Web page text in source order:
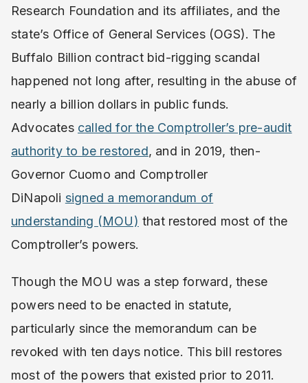
Research Foundation and its affiliates, and the
state’s Office of General Services (OGS). The
Buffalo Billion contract bid-rigging scandal
happened not long after, resulting in the abuse of
nearly a billion dollars in public funds.
Advocates called for the Comptroller’s pre-audit
authority to be restored, and in 2019, then-
Governor Cuomo and Comptroller
DiNapoli signed a memorandum of
understanding (MOU) that restored most of the
Comptroller’s powers.
Though the MOU was a step forward, these
powers need to be enacted in statute,
particularly since the memorandum can be
revoked with ten days notice. This bill restores
most of the powers that existed prior to 2011.